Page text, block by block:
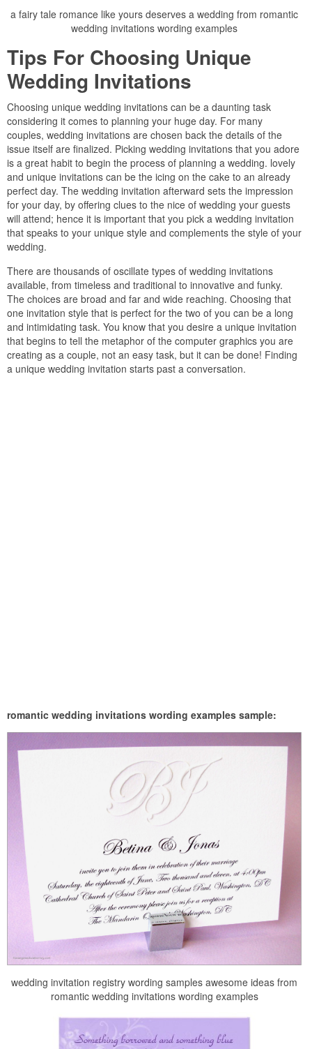
a fairy tale romance like yours deserves a wedding from romantic
wedding invitations wording examples
Tips For Choosing Unique
Wedding Invitations
Choosing unique wedding invitations can be a daunting task
considering it comes to planning your huge day. For many
couples, wedding invitations are chosen back the details of the
issue itself are finalized. Picking wedding invitations that you adore
is a great habit to begin the process of planning a wedding. lovely
and unique invitations can be the icing on the cake to an already
perfect day. The wedding invitation afterward sets the impression
for your day, by offering clues to the nice of wedding your guests
will attend; hence it is important that you pick a wedding invitation
that speaks to your unique style and complements the style of your
wedding.
There are thousands of oscillate types of wedding invitations
available, from timeless and traditional to innovative and funky.
The choices are broad and far and wide reaching. Choosing that
one invitation style that is perfect for the two of you can be a long
and intimidating task. You know that you desire a unique invitation
that begins to tell the metaphor of the computer graphics you are
creating as a couple, not an easy task, but it can be done! Finding
a unique wedding invitation starts past a conversation.
romantic wedding invitations wording examples sample:
wedding invitation registry wording samples awesome ideas from
romantic wedding invitations wording examples